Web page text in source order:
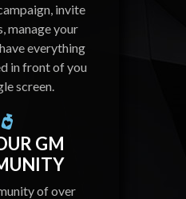
invite
manage your
everything
in front of you
screen.
GM
of over